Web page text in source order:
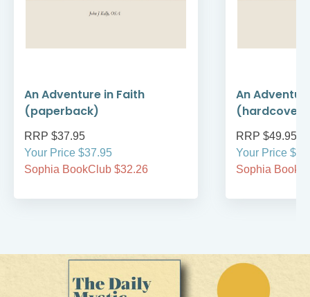
An Adventure in Faith
(paperback)
RRP $37.95
Your Price $37.95
Sophia BookClub $32.26
An
(hardcover)
RRP $49.95
Your Price
Sophia